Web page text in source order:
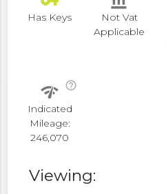
Has Keys
Not Vat
Applicable
network_check help_outline
Indicated
Mileage:
246,070
Viewing: